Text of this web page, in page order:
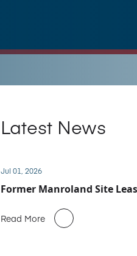
Latest News
Jul 01, 2026
Former Manroland Site
Read More